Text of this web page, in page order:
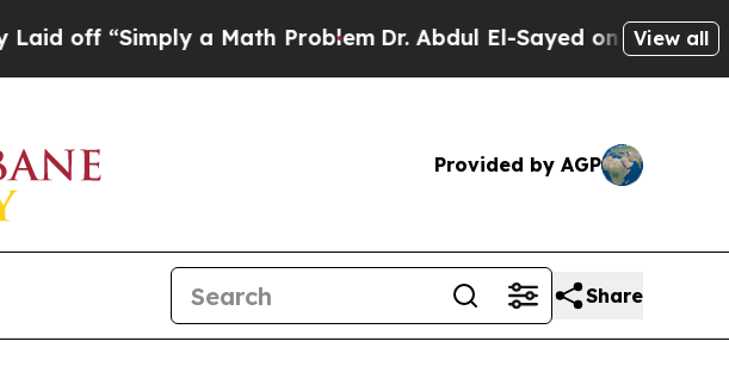
“Simply a Math ProblemDr. Abdul El-Sayed on HistoricView all
Provided by AGP
Share